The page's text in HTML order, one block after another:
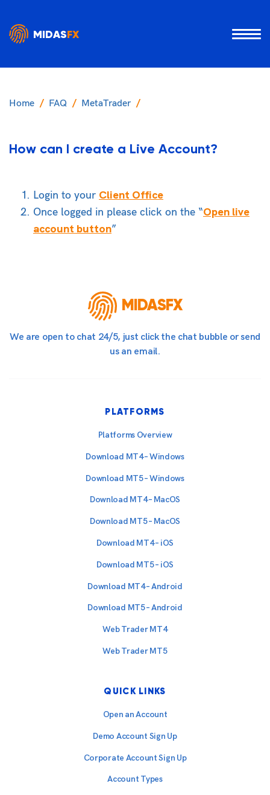
MIDAS FX
Home FAQ MetaTrader
How can I create a Live Account?
Login to your Client Office
Once logged in please click on the “Open live
account button”
MIDASFX
We are open to chat 24/5, just click the chat bubble or send
us an email.
PLATFORMS
Platforms Overview
Download MT4 – Windows
Download MT5 – Windows
Download MT4 – MacOS
Download MT5 – MacOS
Download MT4 – iOS
Download MT5 – iOS
Download MT4 – Android
Download MT5 – Android
Web Trader MT4
Web Trader MT5
QUICK LINKS
Open an Account
Demo Account Sign Up
Corporate Account Sign Up
Account Types